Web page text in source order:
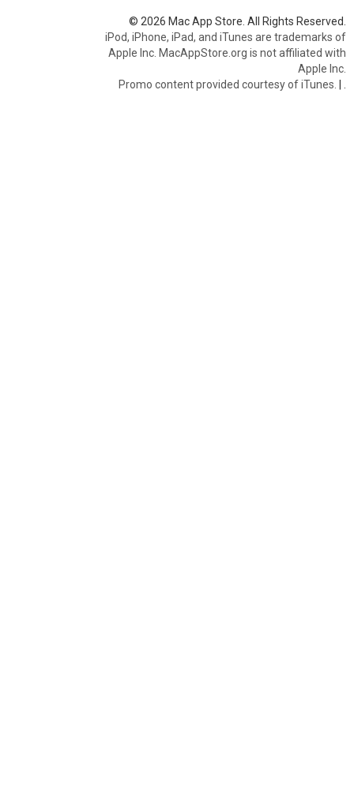
© 2026 Mac App Store. All Rights Reserved.
iPod, iPhone, iPad, and iTunes are trademarks of
Apple Inc. MacAppStore.org is not affiliated with
Apple Inc.
Promo content provided courtesy of iTunes. |